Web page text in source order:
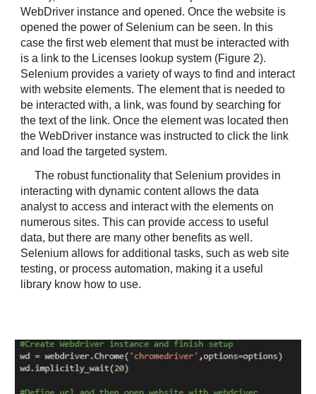
WebDriver instance and opened. Once the website is
opened the power of Selenium can be seen. In this
case the first web element that must be interacted with
is a link to the Licenses lookup system (Figure 2).
Selenium provides a variety of ways to find and interact
with website elements. The element that is needed to
be interacted with, a link, was found by searching for
the text of the link. Once the element was located then
the WebDriver instance was instructed to click the link
and load the targeted system.
The robust functionality that Selenium provides in
interacting with dynamic content allows the data
analyst to access and interact with the elements on
numerous sites. This can provide access to useful
data, but there are many other benefits as well.
Selenium allows for additional tasks, such as web site
testing, or process automation, making it a useful
library know how to use.